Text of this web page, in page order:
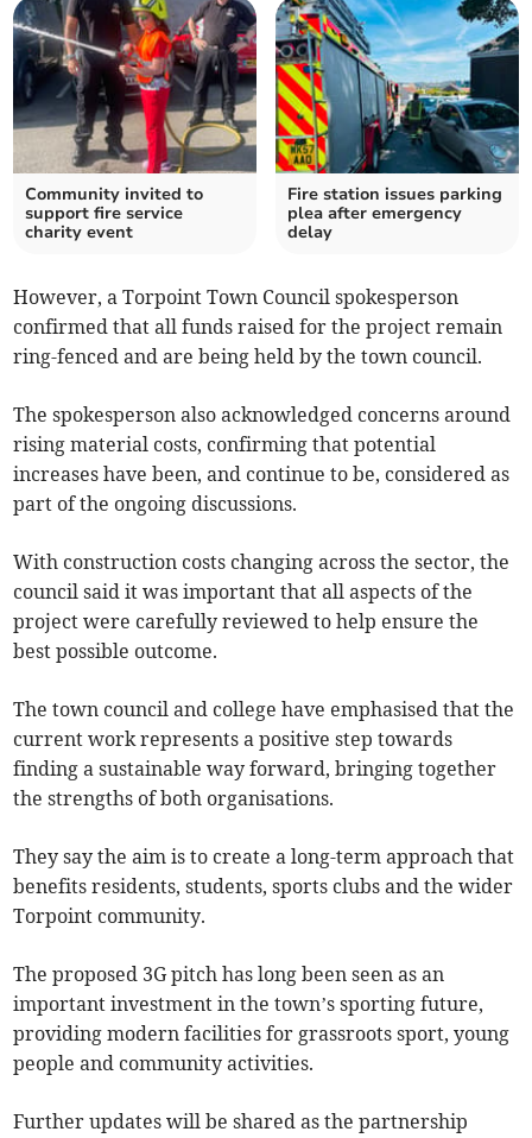
Community invited to
support fire service
charity event
Fire station issues parking
plea after emergency
delay
However, a Torpoint Town Council spokesperson
confirmed that all funds raised for the project remain
ring-fenced and are being held by the town council.
The spokesperson also acknowledged concerns around
rising material costs, confirming that potential
increases have been, and continue to be, considered as
part of the ongoing discussions.
With construction costs changing across the sector, the
council said it was important that all aspects of the
project were carefully reviewed to help ensure the
best possible outcome.
The town council and college have emphasised that the
current work represents a positive step towards
finding a sustainable way forward, bringing together
the strengths of both organisations.
They say the aim is to create a long-term approach that
benefits residents, students, sports clubs and the wider
Torpoint community.
The proposed 3G pitch has long been seen as an
important investment in the town’s sporting future,
providing modern facilities for grassroots sport, young
people and community activities.
Further updates will be shared as the partnership